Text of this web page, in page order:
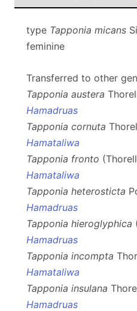
type Tapponia micans
feminine
Transferred to other
Tapponia austera
Hamadruas
Tapponia cornuta
Hamataliwa
Tapponia fronto
Hamataliwa
Tapponia heterosticta
Hamadruas
Tapponia hieroglyphica
Hamadruas
Tapponia incompta
Hamataliwa
Tapponia insulana
Hamadruas